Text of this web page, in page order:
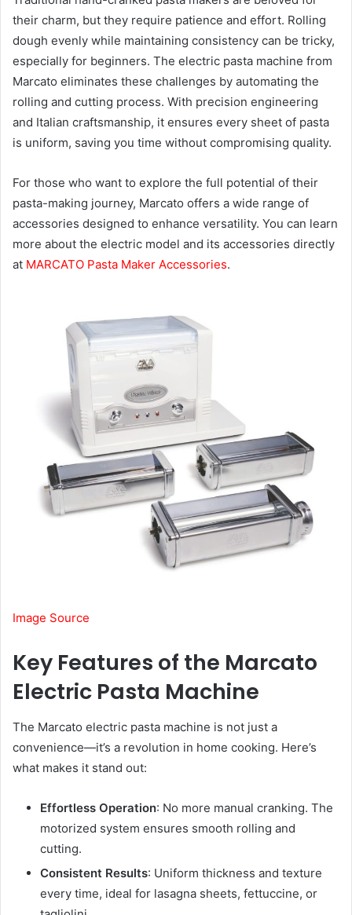
their charm, but they require patience and effort. Rolling
dough evenly while maintaining consistency can be tricky,
especially for beginners. The electric pasta machine from
Marcato eliminates these challenges by automating the
rolling and cutting process. With precision engineering
and Italian craftsmanship, it ensures every sheet of pasta
is uniform, saving you time without compromising quality.
For those who want to explore the full potential of their
pasta-making journey, Marcato offers a wide range of
accessories designed to enhance versatility. You can learn
more about the electric model and its accessories directly
at MARCATO Pasta Maker Accessories.
Image Source
Key Features of the Marcato
Electric Pasta Machine
The Marcato electric pasta machine is not just a
convenience—it’s a revolution in home cooking. Here’s
what makes it stand out:
Effortless Operation: No more manual cranking. The
motorized system ensures smooth rolling and
cutting.
Consistent Results: Uniform thickness and texture
every time, ideal for lasagna sheets, fettuccine, or